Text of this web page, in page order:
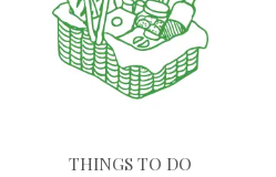
THINGS TO DO